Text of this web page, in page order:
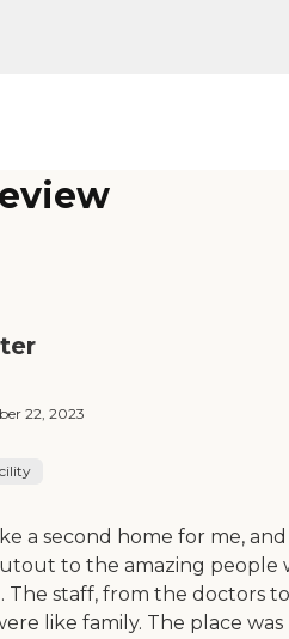
22, 2023
a second home for me,
to the amazing people
The staff, from the doctors to
like family. The place was